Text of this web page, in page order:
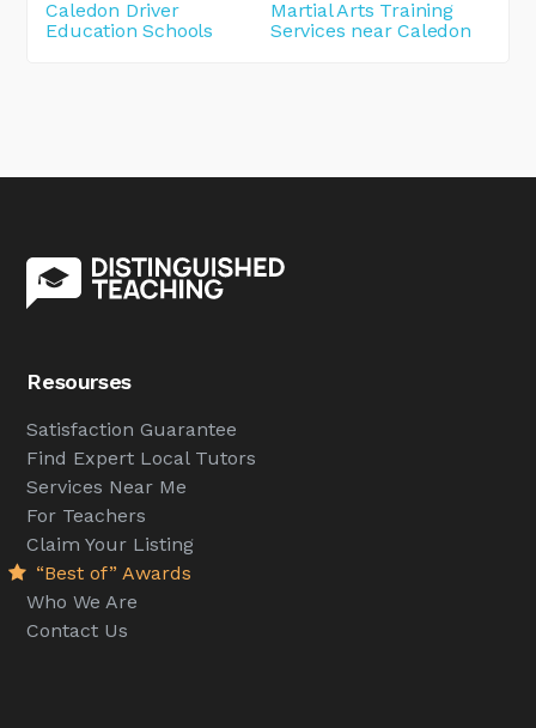
Caledon Driver
Education Schools
Martial Arts Training
Services near Caledon
Resourses
Satisfaction Guarantee
Find Expert Local Tutors
Services Near Me
For Teachers
Claim Your Listing
“Best of” Awards
Who We Are
Contact Us